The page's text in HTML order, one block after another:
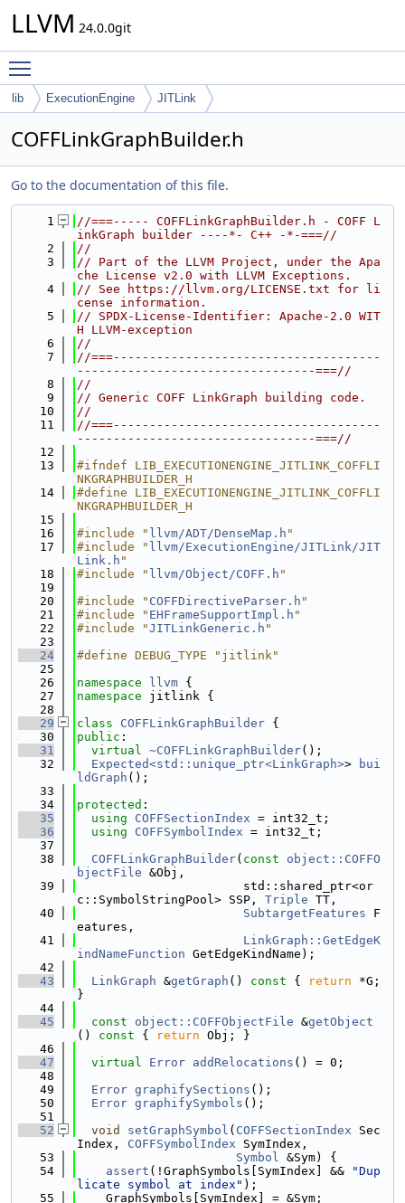
LLVM 24.0.0git
lib ExecutionEngine JITLink
COFFLinkGraphBuilder.h
Go to the documentation of this file.
    1
//===----- COFFLinkGraphBuilder.h - COFF L
inkGraph builder ----*- C++ -*-===//
    2
//
    3
// Part of the LLVM Project, under the Apa
che License v2.0 with LLVM Exceptions.
    4
// See https://llvm.org/LICENSE.txt for li
cense information.
    5
// SPDX-License-Identifier: Apache-2.0 WIT
H LLVM-exception
    6
//
    7
//===-------------------------------------
---------------------------------===//
    8
//
    9
// Generic COFF LinkGraph building code.
   10
//
   11
//===-------------------------------------
---------------------------------===//
   12
   13
#ifndef LIB_EXECUTIONENGINE_JITLINK_COFFLI
NKGRAPHBUILDER_H
   14
#define LIB_EXECUTIONENGINE_JITLINK_COFFLI
NKGRAPHBUILDER_H
   15
   16
#include " llvm/ADT/DenseMap.h "
   17
#include " llvm/ExecutionEngine/JITLink/JIT
Link.h "
   18
#include " llvm/Object/COFF.h "
   19
   20
#include " COFFDirectiveParser.h "
   21
#include " EHFrameSupportImpl.h "
   22
#include "JITLinkGeneric.h "
   23
   24
#define DEBUG_TYPE "jitlink"
   25
   26
namespace llvm {
   27
namespace jitlink {
   28
   29
class COFFLinkGraphBuilder {
   30
public :
   31
virtual ~COFFLinkGraphBuilder();
   32
Expected<std::unique_ptr<LinkGraph>>
bui
ldGraph ();
   33
   34
protected :
   35
using COFFSectionIndex = int32_t;
   36
using COFFSymbolIndex = int32_t;
   37
   38
COFFLinkGraphBuilder( const
object::COFFO
bjectFile &Obj,
   39
                       std::shared_ptr<or
c::SymbolStringPool> SSP, Triple TT,
   40
SubtargetFeatures F
eatures,
   41
LinkGraph::GetEdgeK
indNameFunction GetEdgeKindName);
   42
   43
LinkGraph &getGraph () const { return *G;
}
   44
   45
const object::COFFObjectFile &getObject
()
const { return Obj; }
   46
   47
virtual Error addRelocations () = 0;
   48
   49
Error graphifySections ();
   50
Error graphifySymbols ();
   51
   52
void setGraphSymbol ( COFFSectionIndex Sec
Index, COFFSymbolIndex SymIndex,
   53
Symbol &Sym) {
   54
assert (!GraphSymbols[SymIndex] &&
"Dup
licate symbol at index" );
   55
    GraphSymbols[SymIndex] = &Sym;